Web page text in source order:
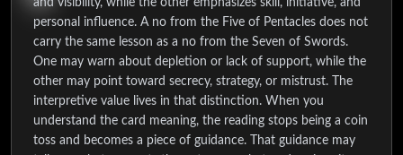
and visibility, while the other emphasizes skill, initiative, and
personal influence. A no from the Five of Pentacles does not
carry the same lesson as a no from the Seven of Swords.
One may warn about depletion or lack of support, while the
other may point toward secrecy, strategy, or mistrust. The
interpretive value lives in that distinction. When you
understand the card meaning, the reading stops being a coin
toss and becomes a piece of guidance. That guidance may